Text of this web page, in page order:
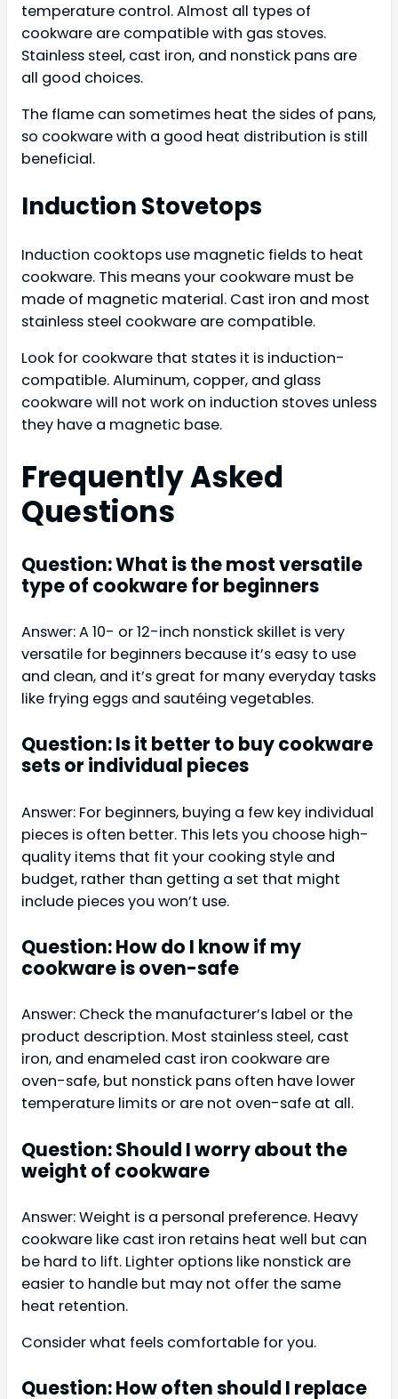
temperature control. Almost all types of
cookware are compatible with gas stoves.
Stainless steel, cast iron, and nonstick pans are
all good choices.
The flame can sometimes heat the sides of pans,
so cookware with a good heat distribution is still
beneficial.
Induction Stovetops
Induction cooktops use magnetic fields to heat
cookware. This means your cookware must be
made of magnetic material. Cast iron and most
stainless steel cookware are compatible.
Look for cookware that states it is induction-
compatible. Aluminum, copper, and glass
cookware will not work on induction stoves unless
they have a magnetic base.
Frequently Asked
Questions
Question: What is the most versatile
type of cookware for beginners
Answer: A 10- or 12-inch nonstick skillet is very
versatile for beginners because it’s easy to use
and clean, and it’s great for many everyday tasks
like frying eggs and sautéing vegetables.
Question: Is it better to buy cookware
sets or individual pieces
Answer: For beginners, buying a few key individual
pieces is often better. This lets you choose high-
quality items that fit your cooking style and
budget, rather than getting a set that might
include pieces you won’t use.
Question: How do I know if my
cookware is oven-safe
Answer: Check the manufacturer’s label or the
product description. Most stainless steel, cast
iron, and enameled cast iron cookware are
oven-safe, but nonstick pans often have lower
temperature limits or are not oven-safe at all.
Question: Should I worry about the
weight of cookware
Answer: Weight is a personal preference. Heavy
cookware like cast iron retains heat well but can
be hard to lift. Lighter options like nonstick are
easier to handle but may not offer the same
heat retention.
Consider what feels comfortable for you.
Question: How often should I replace